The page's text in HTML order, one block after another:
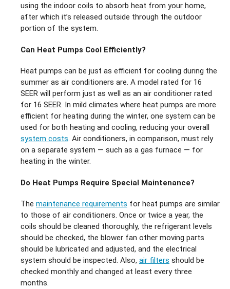
using the indoor coils to absorb heat from your home,
after which it’s released outside through the outdoor
portion of the system.
Can Heat Pumps Cool Efficiently?
Heat pumps can be just as efficient for cooling during the
summer as air conditioners are. A model rated for 16
SEER will perform just as well as an air conditioner rated
for 16 SEER. In mild climates where heat pumps are more
efficient for heating during the winter, one system can be
used for both heating and cooling, reducing your overall
system costs. Air conditioners, in comparison, must rely
on a separate system — such as a gas furnace — for
heating in the winter.
Do Heat Pumps Require Special Maintenance?
The maintenance requirements for heat pumps are similar
to those of air conditioners. Once or twice a year, the
coils should be cleaned thoroughly, the refrigerant levels
should be checked, the blower fan other moving parts
should be lubricated and adjusted, and the electrical
system should be inspected. Also, air filters should be
checked monthly and changed at least every three
months.